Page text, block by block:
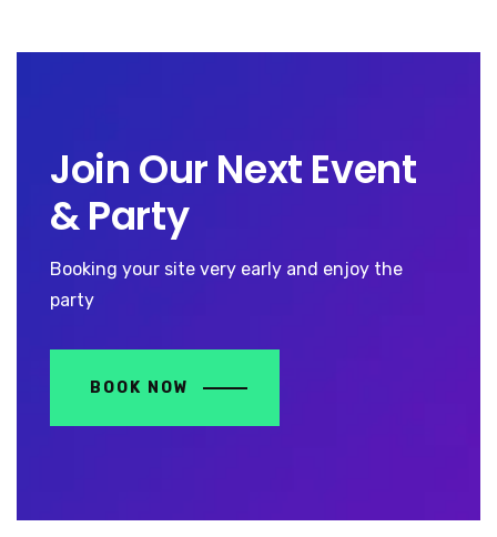
Join Our Next Event
& Party
Booking your site very early and enjoy the
party
BOOK NOW